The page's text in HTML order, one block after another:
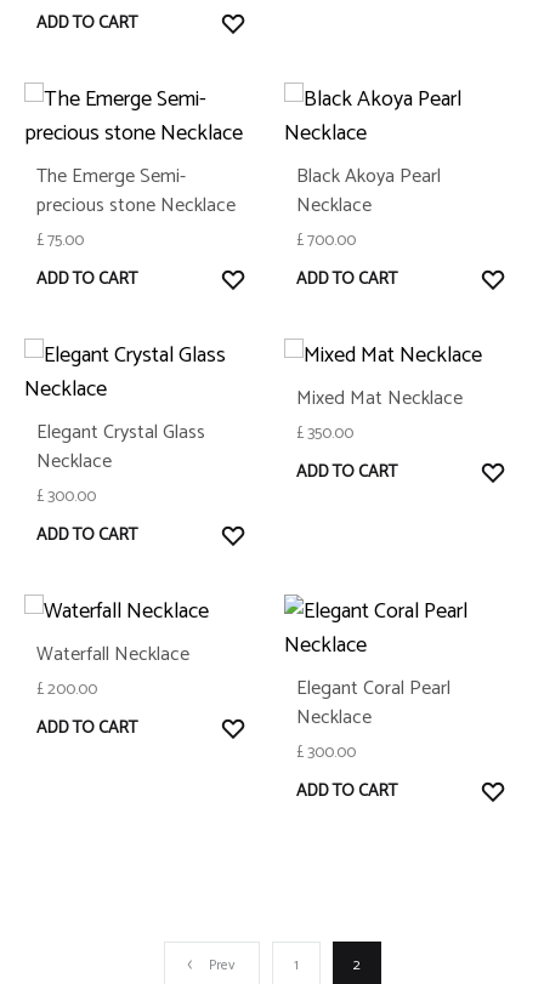
ADD TO CART
The Emerge Semi-
precious stone Necklace
£75.00
ADD TO CART
WISHLIST
Black Akoya Pearl
Necklace
£700.00
ADD TO CART
Elegant Crystal Glass
Necklace
£300.00
ADD TO CART
Mixed Mat Necklace
£350.00
ADD TO CART
Waterfall Necklace
£200.00
ADD TO CART
WISHLIST
Elegant Coral Pearl
Necklace
£300.00
ADD TO CART
Prev 1 2